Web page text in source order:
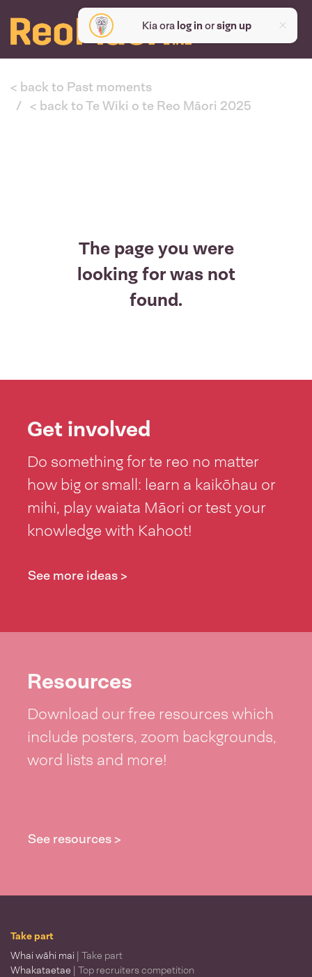
Kia ora log inorsign up
< back to Past moments
< back to Te Wiki o te Reo Māori 2025
The page you were
looking for was not
found.
Get involved
Do something for te reo no matter
how big or small: learn a kaikōhau or
mihi, play waiata Māori or test your
knowledge with Kahoot!
See more ideas >
Resources
Download our free resources which
include posters, zoom backgrounds,
word lists and more!
See resources >
Take part
Whai wāhi mai | Take part
Whakataetae | Top recruiters competition